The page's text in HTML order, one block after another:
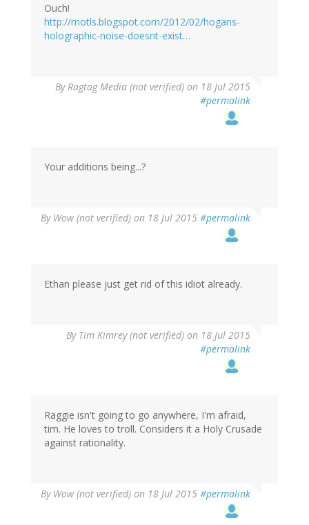
Ouch!
http://motls.blogspot.com/2012/02/hogans-
holographic-noise-doesnt-exist…
ByRagtag Media (not verified) on 18 Jul 2015
#permalink
Your additions being...?
By Wow (not verified) on 18 Jul 2015 #permalink
Ethan please just get rid of this idiot already.
By Tim Kimrey (not verified) on 18 Jul 2015
#permalink
Raggie isn't going to go anywhere, I'm afraid,
tim. He loves to troll. Considers it a Holy Crusade
against rationality.
By Wow (not verified) on 18 Jul 2015 #permalink